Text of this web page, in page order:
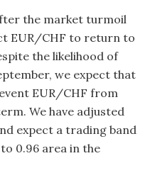
the market turmoil
EUR/CHF to return to
the likelihood of
we expect that
EUR/CHF from
We have adjusted
expect a trading band
0.96 area in the